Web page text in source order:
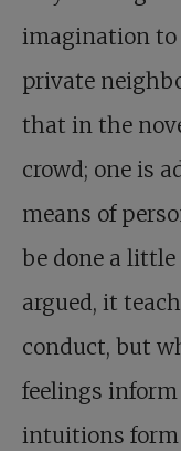
imagination
private
that in the
crowd; one is
means of
be done a little
argued, it
conduct, but
feelings
intuitions form